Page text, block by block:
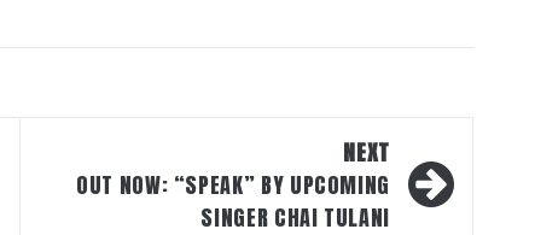
NEXT
OUT NOW: “SPEAK” BY UPCOMING
SINGER CHAI TULANI